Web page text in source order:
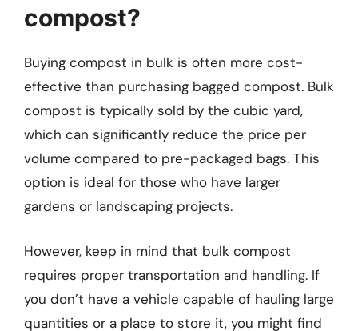
compost?
Buying compost in bulk is often more cost-
effective than purchasing bagged compost. Bulk
compost is typically sold by the cubic yard,
which can significantly reduce the price per
volume compared to pre-packaged bags. This
option is ideal for those who have larger
gardens or landscaping projects.
However, keep in mind that bulk compost
requires proper transportation and handling. If
you don’t have a vehicle capable of hauling large
quantities or a place to store it, you might find